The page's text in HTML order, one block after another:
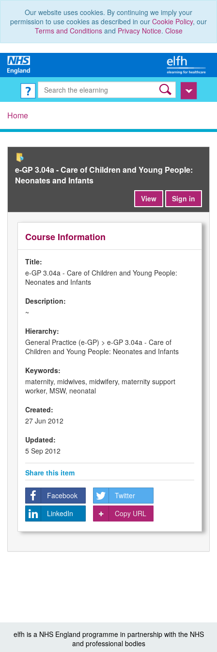
Our website uses cookies. By continuing we imply your
permission to use cookies as described in our Cookie Policy, our
Terms and Conditionsand Privacy Notice. Close
Home
e-GP 3.04a - Care of Children and Young People:
Neonates and Infants
Sign in
View
Course Information
Title:
e-GP 3.04a - Care of Children and Young People:
Neonates and Infants
Description:
~
Hierarchy:
General Practice (e-GP) > e-GP 3.04a - Care of
Children and Young People: Neonates and Infants
Keywords:
maternity, midwives, midwifery, maternity support
worker, MSW, neonatal
Created:
27 Jun 2012
Updated:
5 Sep 2012
Share this item
Facebook
Twitter
LinkedIn
Copy URL
elfh is a NHS England programme in partnership with the NHS
and professional bodies